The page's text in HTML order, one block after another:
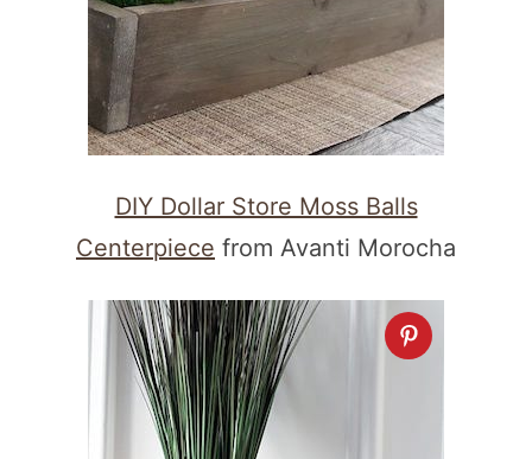
DIY Dollar Store Moss Balls
Centerpiece from Avanti Morocha